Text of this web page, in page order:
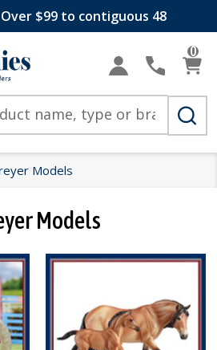
$99 to contiguous 48
0
Models
Models